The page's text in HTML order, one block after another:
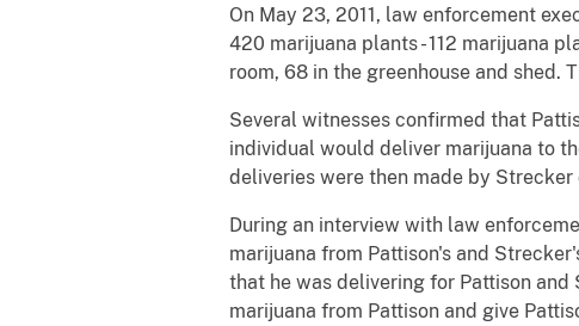
On May 23, 2011, law enforcement
420 marijuana plants - 112 marijuana
room, 68 in the greenhouse and shed.
Several witnesses confirmed that
individual would deliver marijuana to
deliveries were then made by Strecker
During an interview with law
marijuana from Pattison's and
that he was delivering for Pattison
marijuana from Pattison and give